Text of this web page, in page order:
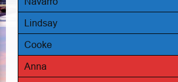
Lindsay
Cooke
Anna